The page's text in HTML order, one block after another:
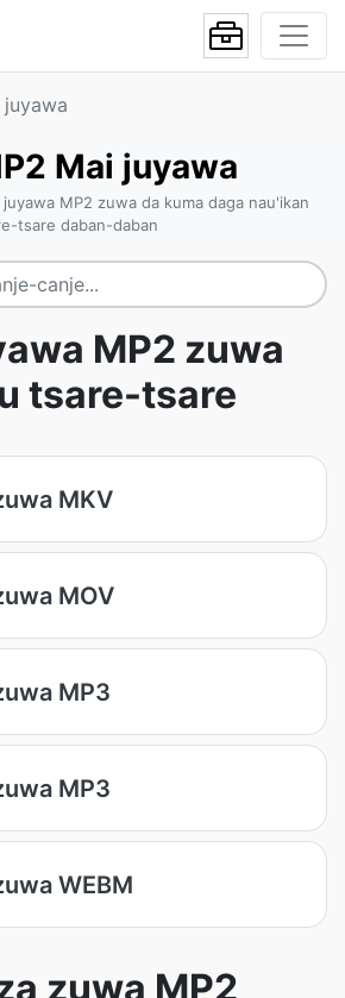
Mai juyawa
juyawa MP2 zuwa da kuma daga nau'ikan
tsare daban-daban
MP2 zuwa
tsare-tsare
MKV
MOV
MP3
MP3
WEBM
zuwa MP2